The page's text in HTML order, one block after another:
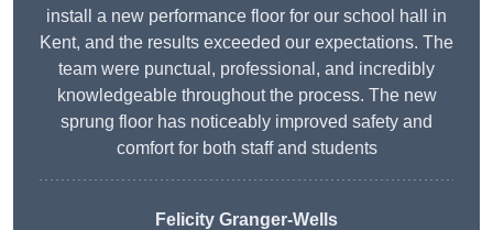
install a new performance floor for our school hall in
Kent, and the results exceeded our expectations. The
team were punctual, professional, and incredibly
knowledgeable throughout the process. The new
sprung floor has noticeably improved safety and
comfort for both staff and students
Felicity Granger-Wells